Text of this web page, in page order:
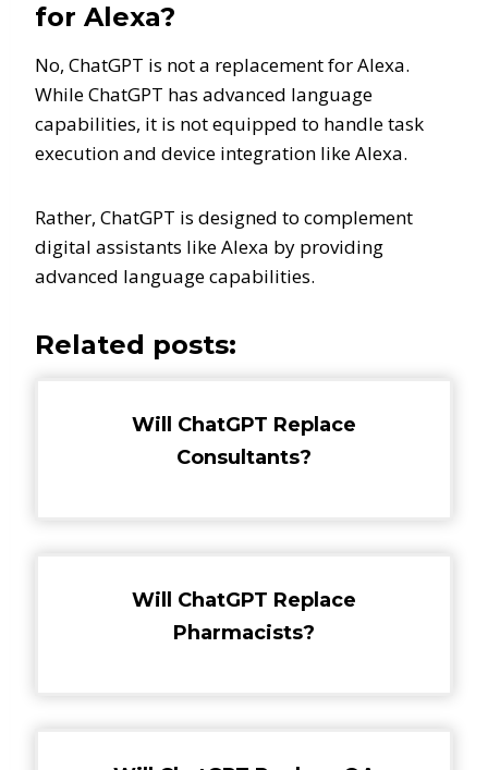
for Alexa?
No, ChatGPT is not a replacement for Alexa.
While ChatGPT has advanced language
capabilities, it is not equipped to handle task
execution and device integration like Alexa.
Rather, ChatGPT is designed to complement
digital assistants like Alexa by providing
advanced language capabilities.
Related posts:
Will ChatGPT Replace
Consultants?
Will ChatGPT Replace
Pharmacists?